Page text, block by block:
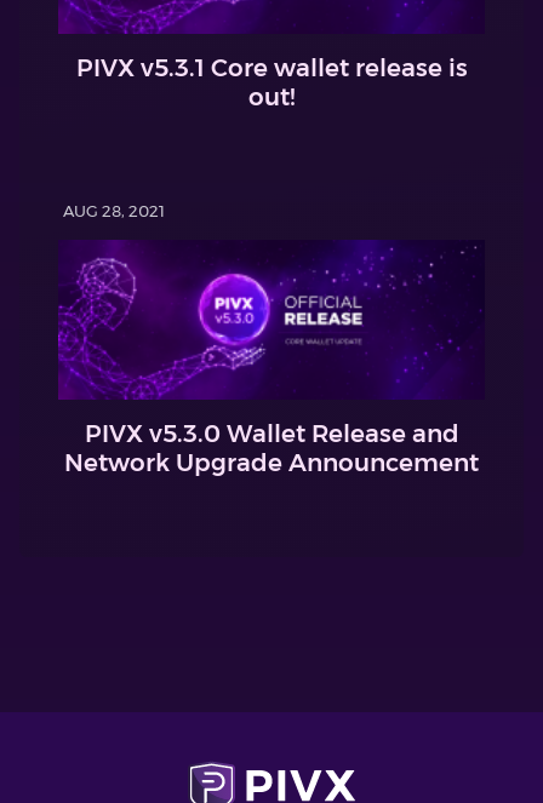
PIVX v5.3.1 Core wallet release is
out!
AUG 28, 2021
PIVX v5.3.0 Wallet Release and
Network Upgrade Announcement